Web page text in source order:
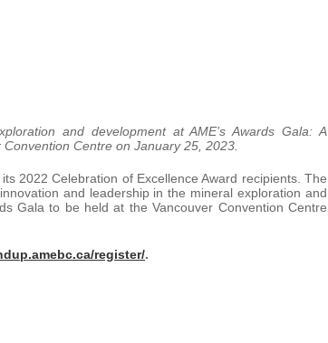
and development at AME’s Awards Gala: A
Centre on January 25, 2023.
2022 Celebration of Excellence Award recipients. The
and leadership in the mineral exploration and
Gala to be held at the Vancouver Convention Centre
register/.